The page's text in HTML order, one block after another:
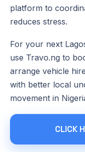
platform to
reduces stress.
For your next
use Travo.ng to
arrange vehicle
with better local
movement in
CLICK